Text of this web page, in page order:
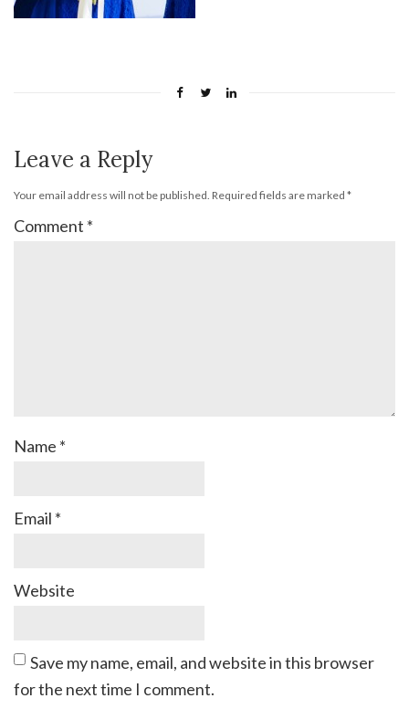
Leave a Reply
Your email address will not be published. Required fields are marked *
Comment *
Name *
Email *
Website
Save my name, email, and website in this browser
for the next time I comment.